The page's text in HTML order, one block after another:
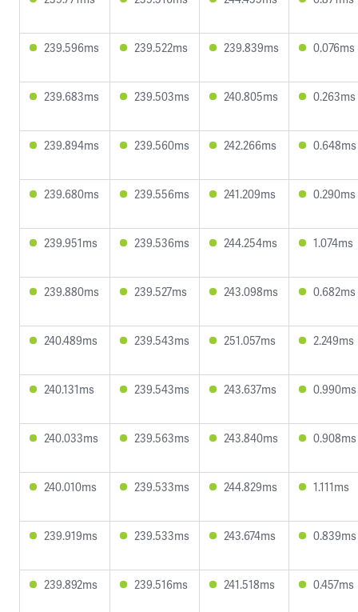
239.596ms 239.522ms 239.839ms 0.076ms
239.683ms 239.503ms 240.805ms 0.263ms
239.894ms 239.560ms 242.266ms 0.648ms
239.680ms 239.556ms 241.209ms 0.290ms
239.951ms 239.536ms 244.254ms 1.074ms
239.880ms 239.527ms 243.098ms 0.682ms
240.489ms 239.543ms 251.057ms 2.249ms
240.131ms 239.543ms 243.637ms 0.990ms
240.033ms 239.563ms 243.840ms 0.908ms
240.010ms 239.533ms 244.829ms 1.111ms
239.919ms 239.533ms 243.674ms 0.839ms
239.892ms 239.516ms 241.518ms 0.457ms